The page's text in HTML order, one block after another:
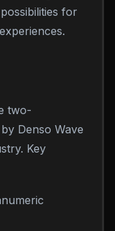
for
two-
Denso Wave
Key